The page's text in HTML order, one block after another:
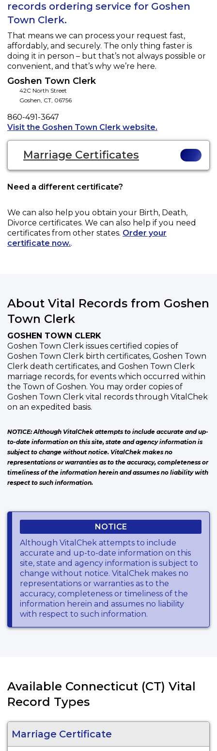
records ordering service for Goshen
Town Clerk.
That means we can process your request fast,
affordably, and securely. The only thing faster is
doing it in person – but that’s not always possible or
convenient, and that’s why we’re here.
Goshen Town Clerk
42C North Street
Goshen, CT, 06756
Phone
860-491-3647
Visit the Goshen Town Clerk website.
Marriage Certificates
Need a different certificate?
We can also help you obtain your Birth, Death,
Divorce certificates. We can also help if you need
certificates from other states. Order your
certificate now..
About Vital Records from Goshen
Town Clerk
GOSHEN TOWN CLERK
Goshen Town Clerk issues certified copies of
Goshen Town Clerk birth certificates, Goshen Town
Clerk death certificates, and Goshen Town Clerk
marriage records, for events which occurred within
the Town of Goshen. You may order copies of
Goshen Town Clerk vital records through VitalChek
on an expedited basis.
NOTICE: Although VitalChek attempts to include accurate and up-
to-date information on this site, state and agency information is
subject to change without notice. VitalChek makes no
representations or warranties as to the accuracy, completeness or
timeliness of the information herein and assumes no liability with
respect to such information.
NOTICE
Although VitalChek attempts to include
accurate and up-to-date information on this
site, state and agency information is subject to
change without notice. VitalChek makes no
representations or warranties as to the
accuracy, completeness or timeliness of the
information herein and assumes no liability
with respect to such information.
Available Connecticut (CT) Vital
Record Types
Marriage Certificate